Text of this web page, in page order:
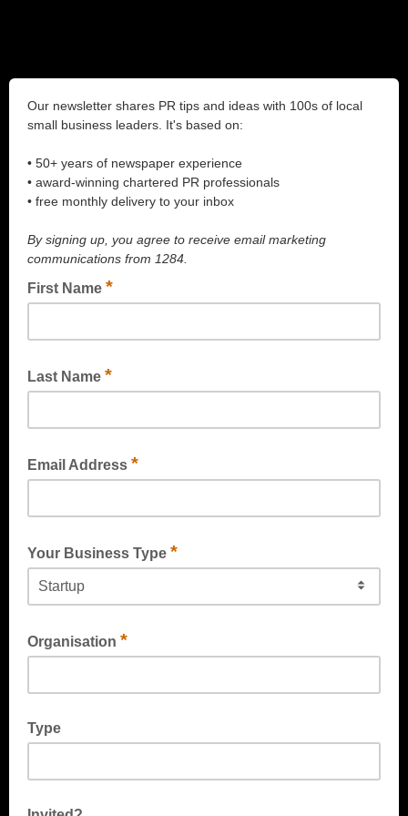
Our newsletter shares PR tips and ideas with 100s of local
small business leaders. It's based on:
• 50+ years of newspaper experience
• award-winning chartered PR professionals
• free monthly delivery to your inbox
By signing up, you agree to receive email marketing
communications from 1284.
First Name *
Last Name *
Email Address *
Your Business Type *
Organisation *
Type